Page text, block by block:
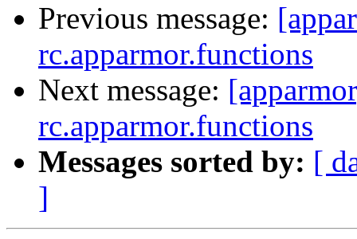
Previous message:
rc.apparmor.functions
Next message:
rc.apparmor.functions
Messages sorted by: [
]